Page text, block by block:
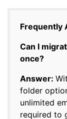
Frequently
Can I
once?
Answer:
folder
unlimited
required to